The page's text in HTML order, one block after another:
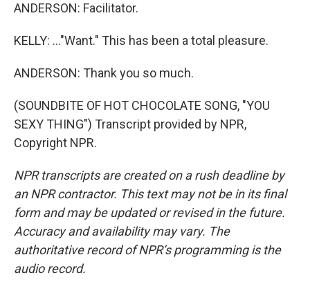
ANDERSON: Facilitator.
KELLY: ..."Want." This has been a total pleasure.
ANDERSON: Thank you so much.
(SOUNDBITE OF HOT CHOCOLATE SONG, "YOU
SEXY THING") Transcript provided by NPR,
Copyright NPR.
NPR transcripts are created on a rush deadline by
an NPR contractor. This text may not be in its final
form and may be updated or revised in the future.
Accuracy and availability may vary. The
authoritative record of NPR’s programming is the
audio record.